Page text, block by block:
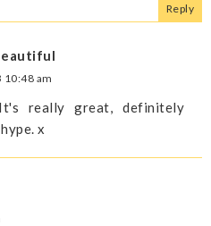
Reply
10:48 am
really great, definitely
x